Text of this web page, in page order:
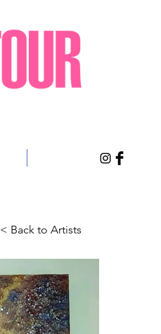
< Back to Artists